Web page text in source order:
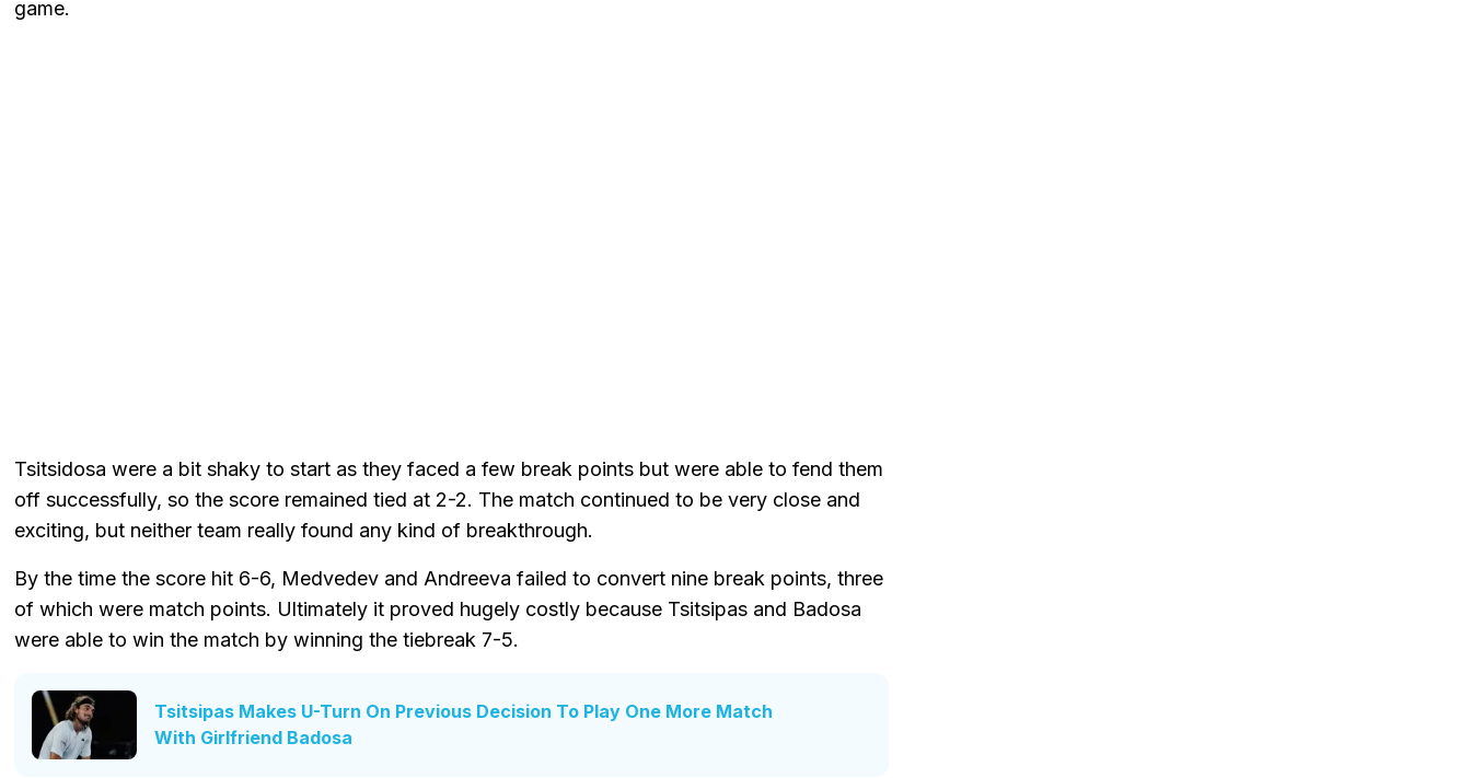
game.
Tsitsidosa were a bit shaky to start as they faced a few break points but were able to fend them
off successfully, so the score remained tied at 2-2. The match continued to be very close and
exciting, but neither team really found any kind of breakthrough.
By the time the score hit 6-6, Medvedev and Andreeva failed to convert nine break points, three
of which were match points. Ultimately it proved hugely costly because Tsitsipas and Badosa
were able to win the match by winning the tiebreak 7-5.
Tsitsipas Makes U-Turn On Previous Decision To Play One More Match
With Girlfriend Badosa